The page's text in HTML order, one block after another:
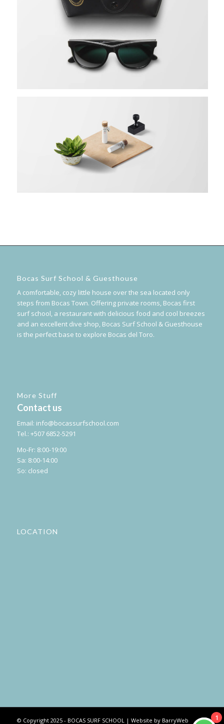
Bocas Surf School & Guesthouse
A comfortable, cozy little house over the sea located only
steps from Bocas Town. Offering private rooms, Bocas first
surf school, a restaurant with delicious food and cool breezes
and an excellent dive shop, Bocas Surf School & Guesthouse
is the perfect base to explore Bocas del Toro.
More Stuff
Contact us
Email: info@bocassurfschool.com
Tel.: +507 6852-5291
Mo-Fr: 8:00-19:00
Sa: 8:00-14:00
So: closed
LOCATION
© Copyright 2025 - BOCAS SURF SCHOOL | Website by BarryWeb 1